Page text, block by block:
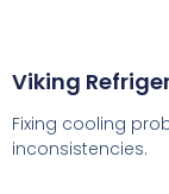
Viking
Fixing cooling
inconsistencies.